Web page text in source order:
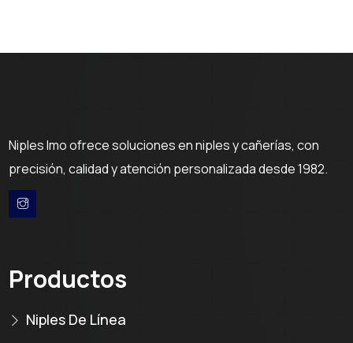
Niples Imo ofrece soluciones en niples y cañerías, con
precisión, calidad y atención personalizada desde 1982.
Productos
Niples De Línea